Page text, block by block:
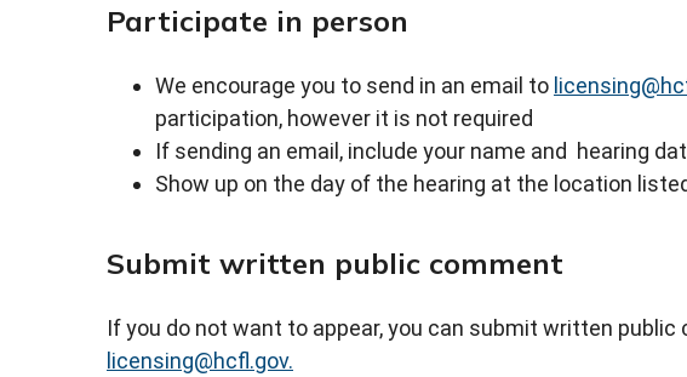
Participate in person
We encourage you to send in an email to
participation, however it is not required
If sending an email, include your name and hearing
Show up on the day of the hearing at the location
Submit written public comment
If you do not want to appear, you can submit written
licensing@hcfl.gov.